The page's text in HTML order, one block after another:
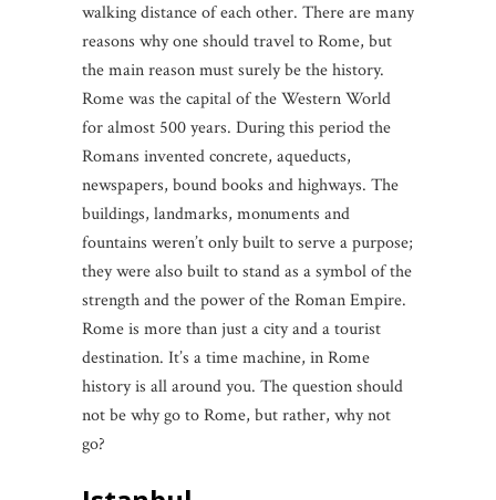
walking distance of each other. There are many
reasons why one should travel to Rome, but
the main reason must surely be the history.
Rome was the capital of the Western World
for almost 500 years. During this period the
Romans invented concrete, aqueducts,
newspapers, bound books and highways. The
buildings, landmarks, monuments and
fountains weren’t only built to serve a purpose;
they were also built to stand as a symbol of the
strength and the power of the Roman Empire.
Rome is more than just a city and a tourist
destination. It’s a time machine, in Rome
history is all around you. The question should
not be why go to Rome, but rather, why not
go?